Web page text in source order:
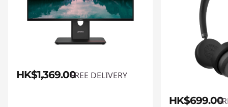
HK$1,369.00FREE DELIVERY
HK$699.00